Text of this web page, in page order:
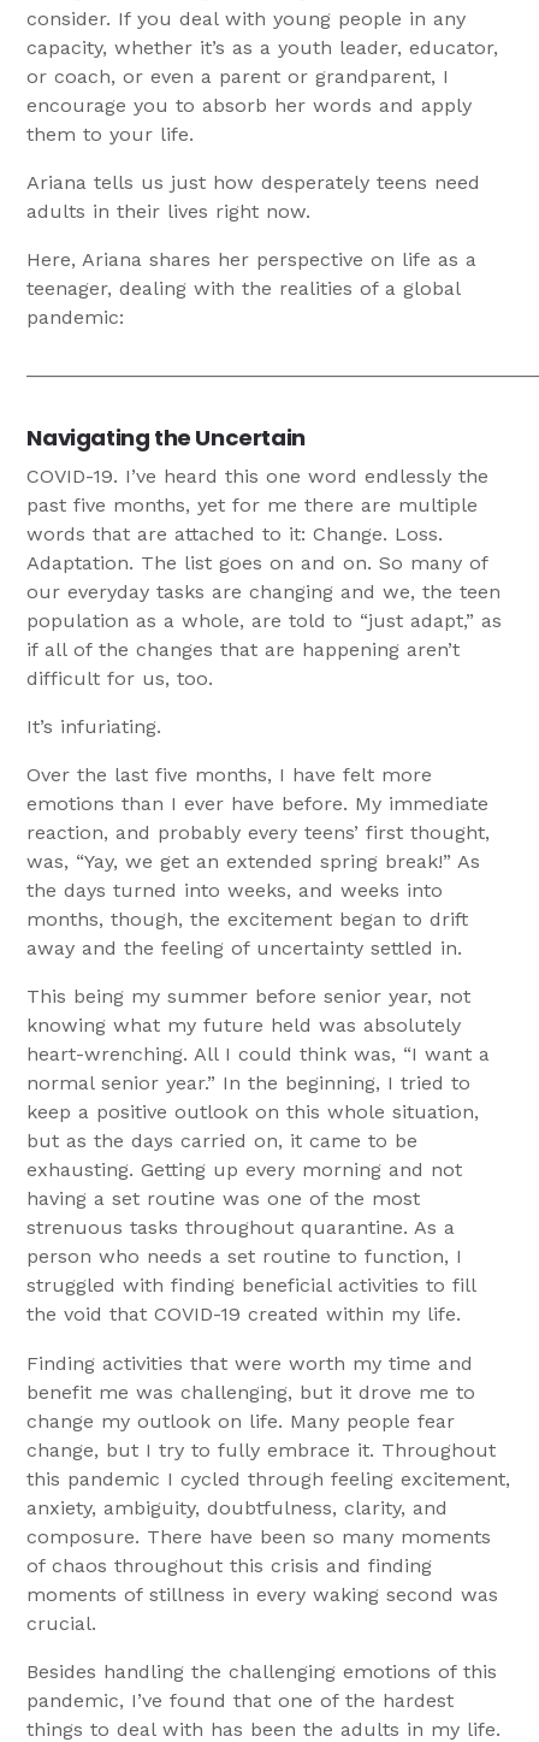
consider. If you deal with young people in any
capacity, whether it’s as a youth leader, educator,
or coach, or even a parent or grandparent, I
encourage you to absorb her words and apply
them to your life.
Ariana tells us just how desperately teens need
adults in their lives right now.
Here, Ariana shares her perspective on life as a
teenager, dealing with the realities of a global
pandemic:
Navigating the Uncertain
COVID-19. I’ve heard this one word endlessly the
past five months, yet for me there are multiple
words that are attached to it: Change. Loss.
Adaptation. The list goes on and on. So many of
our everyday tasks are changing and we, the teen
population as a whole, are told to “just adapt,” as
if all of the changes that are happening aren’t
difficult for us, too.
It’s infuriating.
Over the last five months, I have felt more
emotions than I ever have before. My immediate
reaction, and probably every teens’ first thought,
was, “Yay, we get an extended spring break!” As
the days turned into weeks, and weeks into
months, though, the excitement began to drift
away and the feeling of uncertainty settled in.
This being my summer before senior year, not
knowing what my future held was absolutely
heart-wrenching. All I could think was, “I want a
normal senior year.” In the beginning, I tried to
keep a positive outlook on this whole situation,
but as the days carried on, it came to be
exhausting. Getting up every morning and not
having a set routine was one of the most
strenuous tasks throughout quarantine. As a
person who needs a set routine to function, I
struggled with finding beneficial activities to fill
the void that COVID-19 created within my life.
Finding activities that were worth my time and
benefit me was challenging, but it drove me to
change my outlook on life. Many people fear
change, but I try to fully embrace it. Throughout
this pandemic I cycled through feeling excitement,
anxiety, ambiguity, doubtfulness, clarity, and
composure. There have been so many moments
of chaos throughout this crisis and finding
moments of stillness in every waking second was
crucial.
Besides handling the challenging emotions of this
pandemic, I’ve found that one of the hardest
things to deal with has been the adults in my life.